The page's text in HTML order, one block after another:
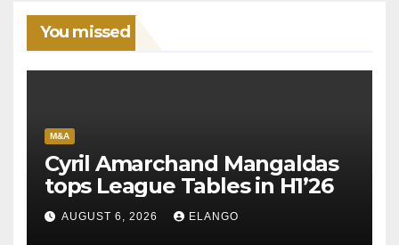
You missed
M&A
Cyril Amarchand Mangaldas
tops League Tables in H1’26
AUGUST 6, 2026 ELANGO